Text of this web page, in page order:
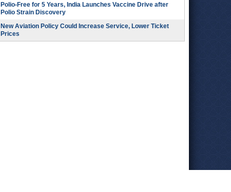
Polio-Free for 5 Years, India Launches Vaccine Drive after
Polio Strain Discovery
New Aviation Policy Could Increase Service, Lower Ticket
Prices